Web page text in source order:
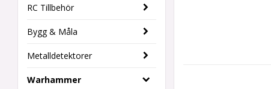
RC Tillbehör
Bygg & Måla
Metalldetektorer
Warhammer